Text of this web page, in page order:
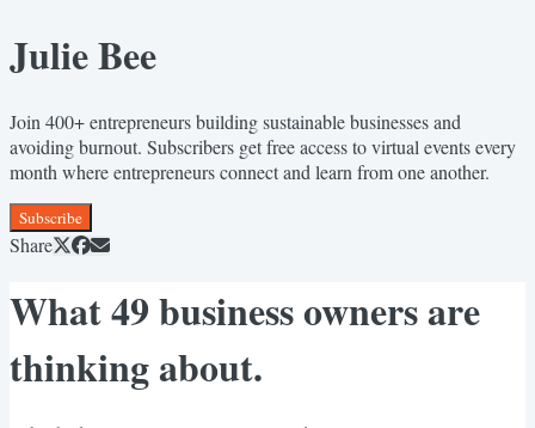
Julie Bee
Join 400+ entrepreneurs building sustainable businesses and
avoiding burnout. Subscribers get free access to virtual events every
month where entrepreneurs connect and learn from one another.
Subscribe
Share
What 49 business owners are
thinking about.